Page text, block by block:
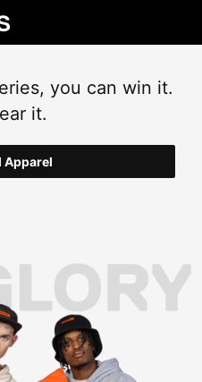
you can win it.
it.
Apparel